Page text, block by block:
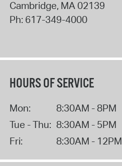
Cambridge, MA02139
Ph: 617-349-4000
HOURS OF SERVICE
Mon:
8:30AM - 8PM
Tue - Thu: 8:30AM - 5PM
Fri:
8:30AM - 12PM